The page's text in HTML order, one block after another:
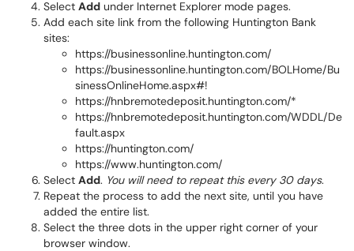
Select Add under Internet Explorer mode pages.
Add each site link from the following Huntington Bank
sites:
https://businessonline.huntington.com/
https://businessonline.huntington.com/BOLHome/Bu
sinessOnlineHome.aspx#!
https://hnbremotedeposit.huntington.com/*
https://hnbremotedeposit.huntington.com/WDDL/De
fault.aspx
https://huntington.com/
https://www.huntington.com/
Select Add. You will need to repeat this every 30 days.
Repeat the process to add the next site, until you have
added the entire list.
Select the three dots in the upper right corner of your
browser window.